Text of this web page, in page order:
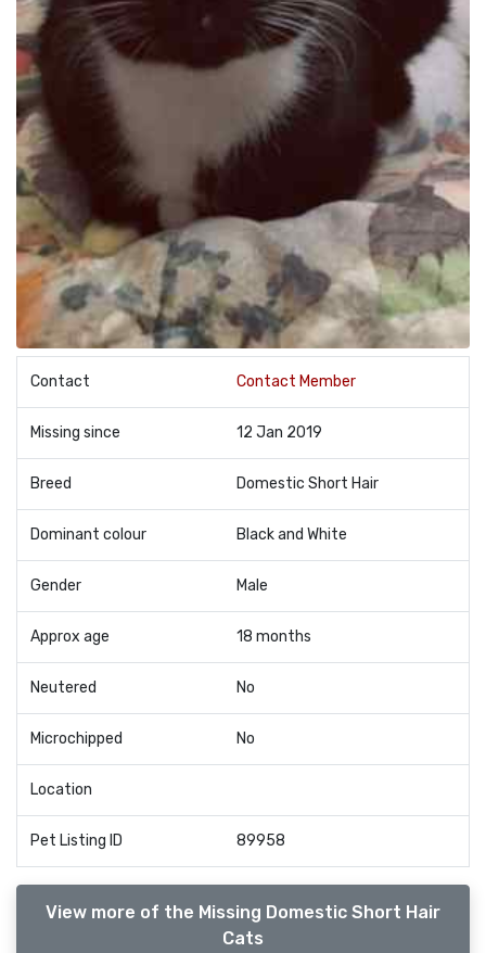
Contact Contact Member
Missing since 12 Jan 2019
Breed Domestic Short Hair
Dominant colour Black and White
Gender Male
Approx age 18 months
Neutered No
Microchipped No
Location
Pet Listing ID 89958
View more of the Missing Domestic Short Hair
Cats